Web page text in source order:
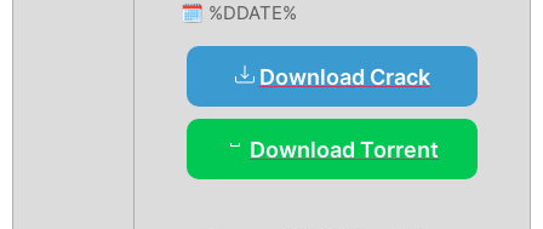
🗓 %DDATE%
Download Crack
Download Torrent